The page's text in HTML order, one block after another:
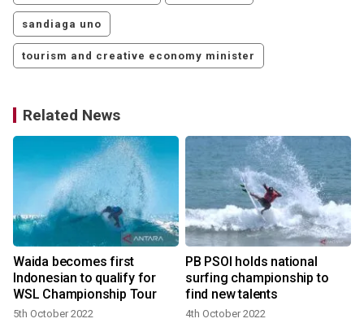
sandiaga uno
tourism and creative economy minister
Related News
Waida becomes first
Indonesian to qualify for
WSL Championship Tour
5th October 2022
PB PSOI holds national
surfing championship to
find new talents
4th October 2022